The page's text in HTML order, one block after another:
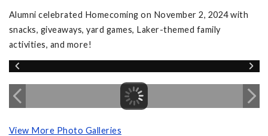
Alumni celebrated Homecoming on November 2, 2024 with
snacks, giveaways, yard games, Laker-themed family
activities, and more!
View More Photo Galleries